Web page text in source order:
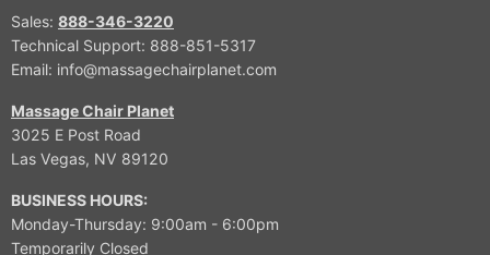
$
9
9
9
,
N
W
O
N
Sales: 888-346-3220
Technical Support: 888-851-5317
Email: info@massagechairplanet.com
Massage Chair Planet
3025 E Post Road
Las Vegas, NV 89120
BUSINESS HOURS:
Monday-Thursday: 9:00am - 6:00pm
Temporarily Closed